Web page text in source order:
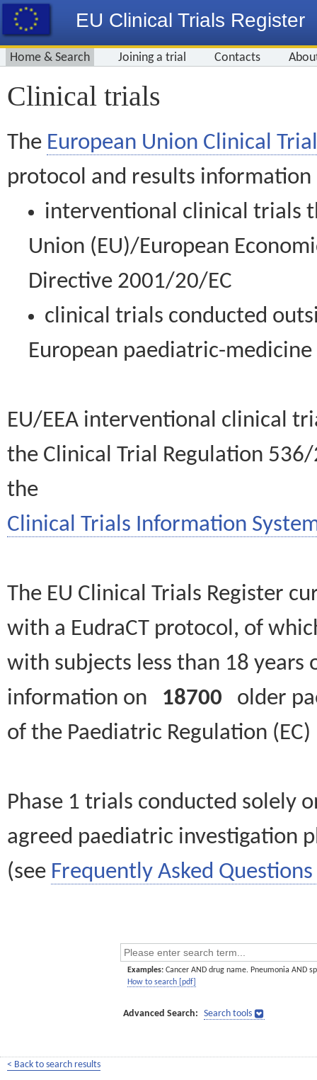
EU Clinical Trials Register
Home & Search Joining a trial Contacts
Clinical trials
The European Union Clinical
protocol and results information
interventional clinical trials
Union (EU)/European
Directive 2001/20/EC
clinical trials conducted
European paediatric-
EU/EEA interventional clinical
the Clinical Trial Regulation
the
Clinical Trials Information
The EU Clinical Trials Register
with a EudraCT protocol, of
with subjects less than 18
information on 18700 older
of the Paediatric Regulation
Phase 1 trials conducted solely
agreed paediatric investigation
(see Frequently Asked Questions
Examples: Cancer AND drug name. Pneumonia AND
How to search [pdf]
Advanced Search: Search tools
< Back to search results